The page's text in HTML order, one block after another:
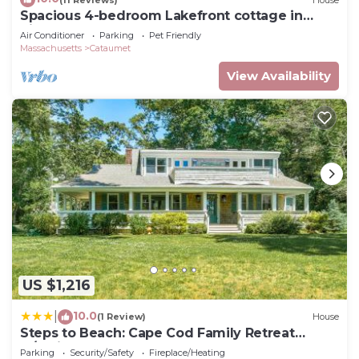
Spacious 4-bedroom Lakefront cottage in
picturesque Bourne
Air Conditioner Parking
Pet Friendly
Massachusetts
Cataumet
View Availability
US $1,216
10.0(1 Review) House
Steps to Beach: Cape Cod Family Retreat
w/Patio
Parking Security/Safety Fireplace/Heating